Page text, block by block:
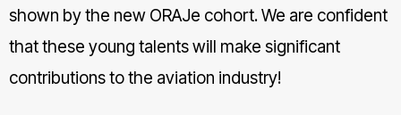
shown by the new ORAJe cohort. We are confident
that these young talents will make significant
contributions to the aviation industry!